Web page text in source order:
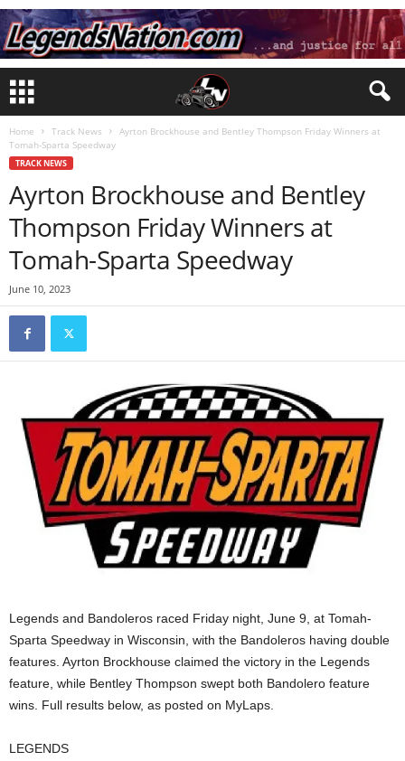
Home Track News
Ayrton Brockhouse and Bentley Thompson Friday Winners at
Tomah-Sparta Speedway
TRACK NEWS
Ayrton Brockhouse and Bentley
Thompson Friday Winners at
Tomah-Sparta Speedway
June 10, 2023
Legends and Bandoleros raced Friday night, June 9, at Tomah-
Sparta Speedway in Wisconsin, with the Bandoleros having double
features. Ayrton Brockhouse claimed the victory in the Legends
feature, while Bentley Thompson swept both Bandolero feature
wins. Full results below, as posted on MyLaps.
LEGENDS